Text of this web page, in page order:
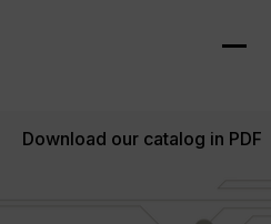
Download our catalog in PDF